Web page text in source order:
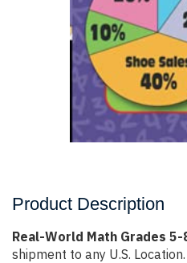
Product Description
Real-World Math Grades 5-
shipment to any U.S.